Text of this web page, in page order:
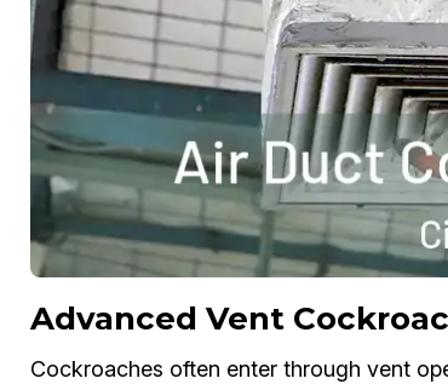
Advanced Vent
Cockroaches often enter through vent